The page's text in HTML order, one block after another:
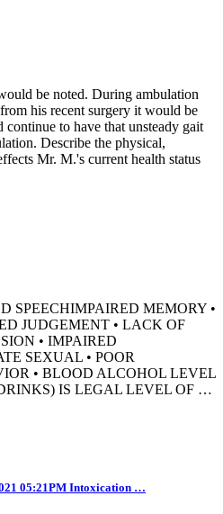
be noted. During ambulation
his recent surgery it would be
to have that unsteady gait
Describe the physical,
Mr. M.'s current health status
SPEECHIMPAIRED MEMORY •
JUDGEMENT • LACK OF
• IMPAIRED
SEXUAL • POOR
• BLOOD ALCOHOL LEVEL
IS LEGAL LEVEL OF …
05:21PM Intoxication …